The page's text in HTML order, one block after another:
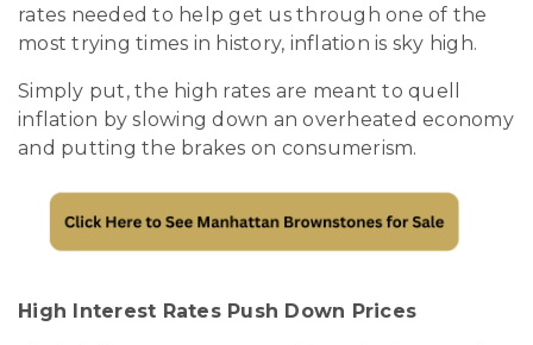
rates needed to help get us through one of the
most trying times in history, inflation is sky high.
Simply put, the high rates are meant to quell
inflation by slowing down an overheated economy
and putting the brakes on consumerism.
High Interest Rates Push Down Prices